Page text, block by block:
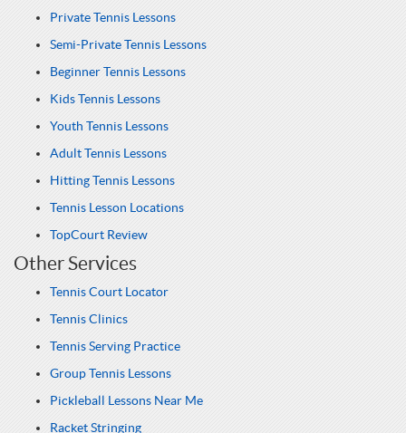
Private Tennis Lessons
Semi-Private Tennis Lessons
Beginner Tennis Lessons
Kids Tennis Lessons
Youth Tennis Lessons
Adult Tennis Lessons
Hitting Tennis Lessons
Tennis Lesson Locations
TopCourt Review
Other Services
Tennis Court Locator
Tennis Clinics
Tennis Serving Practice
Group Tennis Lessons
Pickleball Lessons Near Me
Racket Stringing